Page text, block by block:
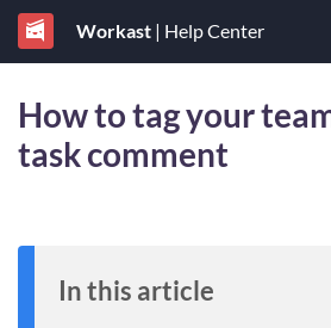
Workast| Help Center
How to tag your
task comment
In this article